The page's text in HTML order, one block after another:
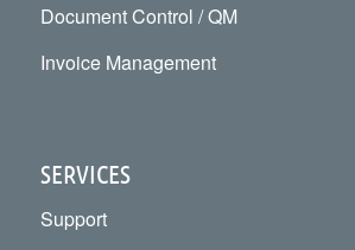
Document Control / QM
Invoice Management
SERVICES
Support